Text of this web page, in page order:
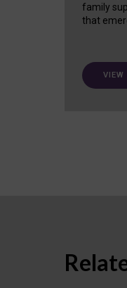
family
that
VIEW